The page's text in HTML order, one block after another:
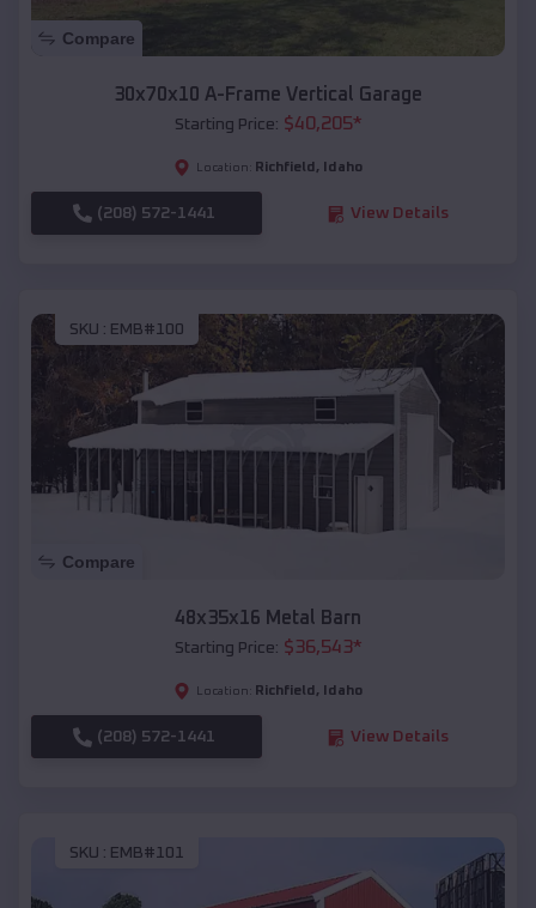
Compare
30x70x10 A-Frame Vertical Garage
Starting Price: $40,205*
Location: Richfield , Idaho
(208) 572-1441 View Details
SKU : EMB#100
Compare
48x35x16 Metal Barn
Starting Price: $36,543*
Location: Richfield , Idaho
(208) 572-1441 View Details
SKU : EMB#101